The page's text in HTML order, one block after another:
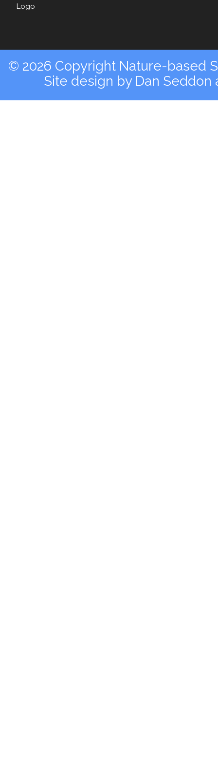
© 2026 Copyright Nature-based
Site design by Dan Seddon